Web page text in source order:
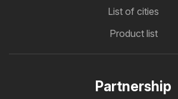
List of cities
Product list
Partnership